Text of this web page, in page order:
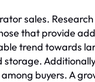
sales.
that provide
trend towards
buyers. A